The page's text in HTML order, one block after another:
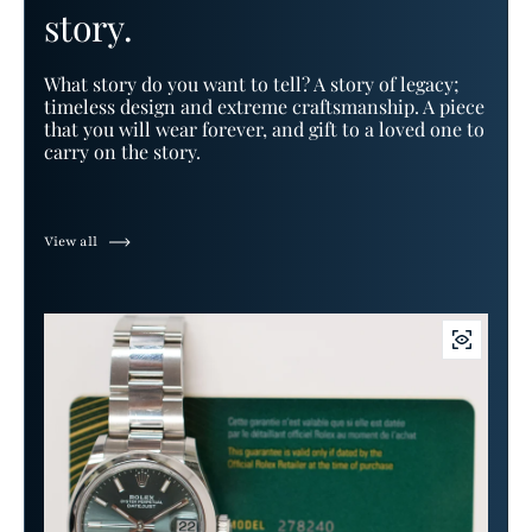
story.
What story do you want to tell? A story of legacy;
timeless design and extreme craftsmanship. A piece
that you will wear forever, and gift to a loved one to
carry on the story.
View all